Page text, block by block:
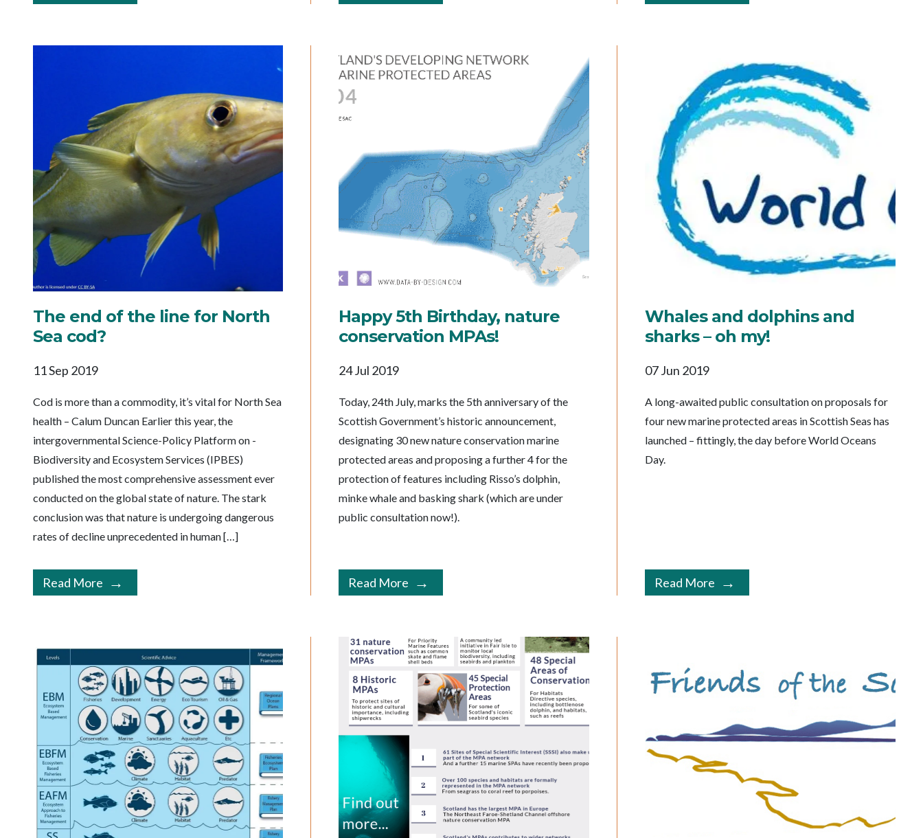
The end of the line for North
Sea cod?
11 Sep 2019
Cod is more than a commodity, it’s vital for North Sea
health – Calum Duncan Earlier this year, the
intergovernmental Science-Policy Platform on ­
Biodiversity and Ecosystem ­Services (IPBES)
published the most ­comprehensive assessment ever
conducted on the global state of nature. The stark
conclusion was that nature is undergoing dangerous
rates of decline unprecedented in human […]
Read More
Happy 5th Birthday, nature
conservation MPAs!
24 Jul 2019
Today, 24th July, marks the 5th anniversary of the
Scottish Government’s historic announcement,
designating 30 new nature conservation marine
protected areas and proposing a further 4 for the
protection of features including Risso’s dolphin,
minke whale and basking shark (which are under
public consultation now!).
Read More
Whales and dolphins and
sharks – oh my!
07 Jun 2019
A long-awaited public consultation on proposals for
four new marine protected areas in Scottish Seas has
launched – fittingly, the day before World Oceans
Day.
Read More